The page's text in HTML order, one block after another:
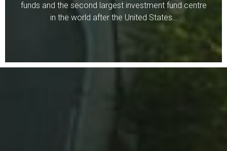
funds and the second largest investment fund centre
in the world after the United States…